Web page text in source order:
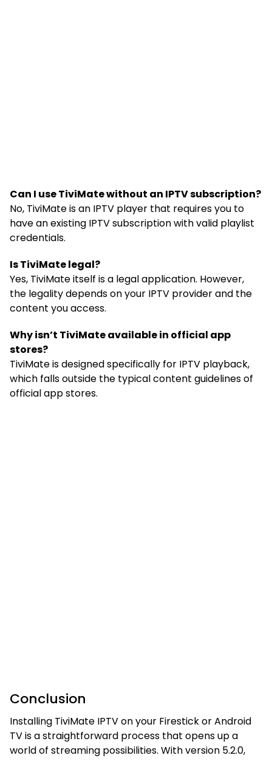
Can I use TiviMate without an IPTV subscription?
No, TiviMate is an IPTV player that requires you to
have an existing IPTV subscription with valid playlist
credentials.
Is TiviMate legal?
Yes, TiviMate itself is a legal application. However,
the legality depends on your IPTV provider and the
content you access.
Why isn’t TiviMate available in official app
stores?
TiviMate is designed specifically for IPTV playback,
which falls outside the typical content guidelines of
official app stores.
Conclusion
Installing TiviMate IPTV on your Firestick or Android
TV is a straightforward process that opens up a
world of streaming possibilities. With version 5.2.0,